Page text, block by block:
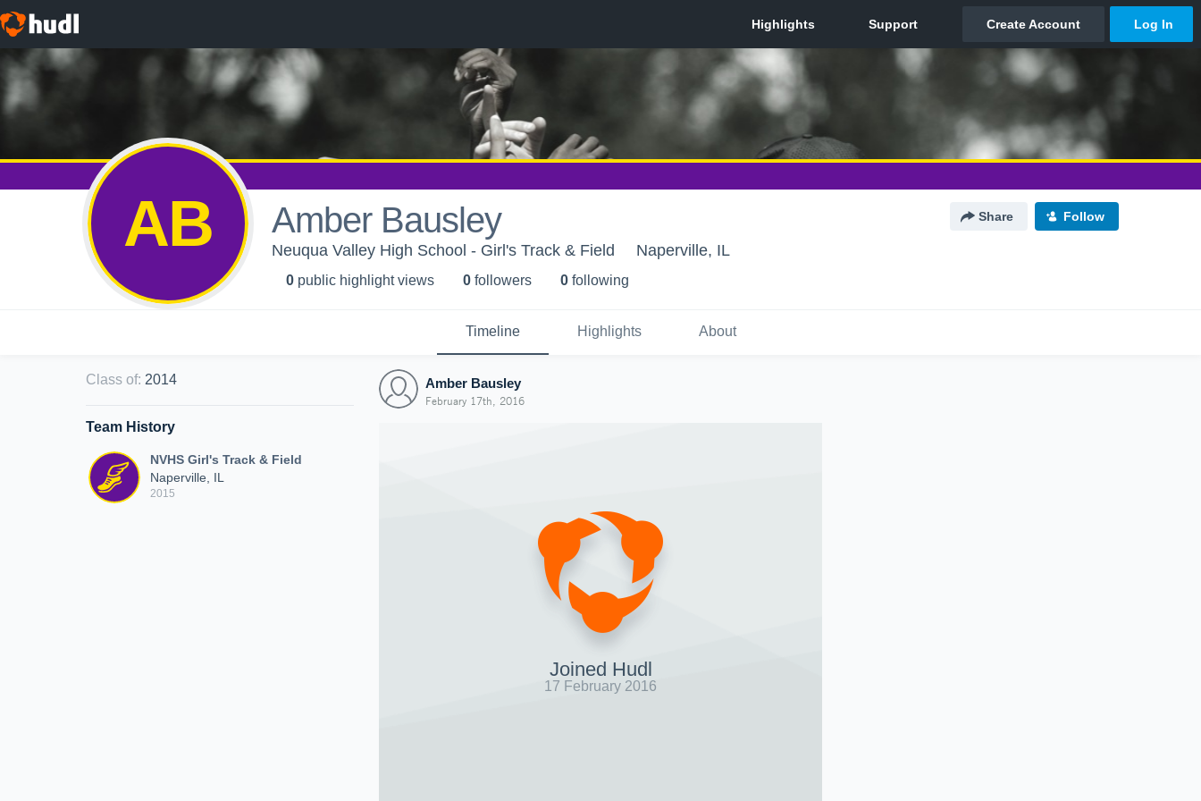
AB Amber Bausley Share Follow
Neuqua Valley High School - Girl's Track & Field Naperville, IL
0 public highlight views 0 followers 0 following
Timeline Highlights About
Class of: 2014
Team History
NVHS Girl's Track & Field
Naperville, IL
2015
Amber Bausley
February 17th, 2016
Joined Hudl
17 February 2016